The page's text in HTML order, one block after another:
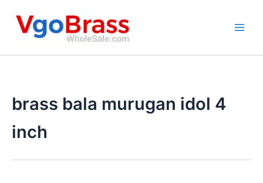
content
brass bala murugan idol 4
inch